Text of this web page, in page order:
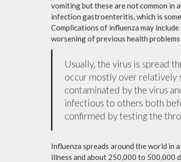
vomiting but these are not common in
infection gastroenteritis, which is
Complications of influenza may
worsening of previous health
Usually, the virus is spread
occur mostly over relatively
contaminated by the virus
infectious to others both
confirmed by testing the
Influenza spreads around the world in
illness and about 250,000 to 500,000